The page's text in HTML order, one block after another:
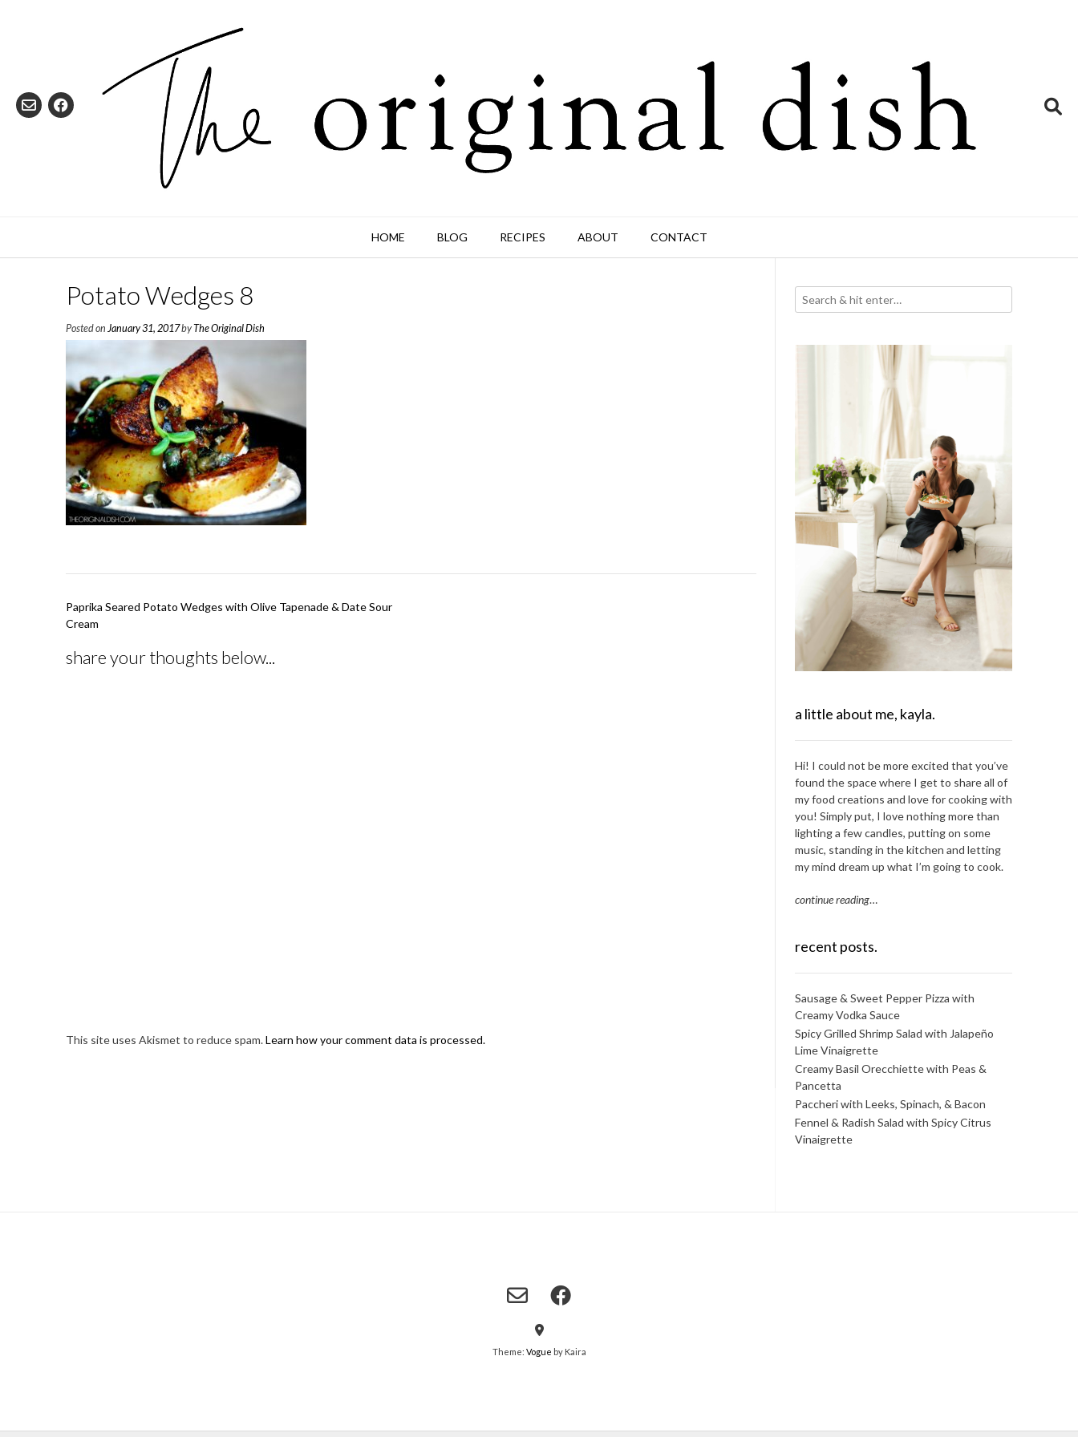
HOME BLOG RECIPES ABOUT CONTACT
Potato Wedges 8
Posted on January 31, 2017byThe Original Dish
Post
navigation
Paprika Seared Potato Wedges with Olive Tapenade & Date Sour
Cream
share your thoughts below...
This site uses Akismet to reduce spam.Learn how your comment data is processed.
a little about me, kayla.
Hi! I could not be more excited that you’ve
found the space where I get to share all of
my food creations and love for cooking with
you! Simply put, I love nothing more than
lighting a few candles, putting on some
music, standing in the kitchen and letting
my mind dream up what I’m going to cook.
continue reading…
recent posts.
Sausage & Sweet Pepper Pizza with
Creamy Vodka Sauce
Spicy Grilled Shrimp Salad with Jalapeño
Lime Vinaigrette
Creamy Basil Orecchiette with Peas &
Pancetta
Paccheri with Leeks, Spinach, & Bacon
Fennel & Radish Salad with Spicy Citrus
Vinaigrette
Theme: Vogue by Kaira